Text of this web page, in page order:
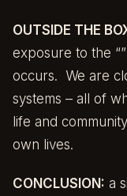
OUTSIDE THE
exposure to the
occurs. We are
systems – all of
life and
own lives.
CONCLUSION: a